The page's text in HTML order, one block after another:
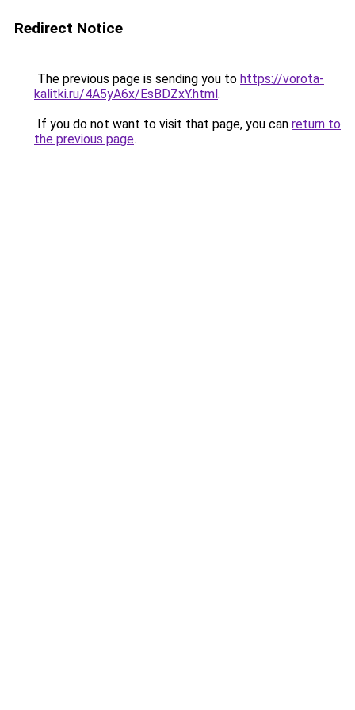
Redirect Notice
The previous page is sending you to https://vorota-
kalitki.ru/4A5yA6x/EsBDZxY.html.
If you do not want to visit that page, you can return to
the previous page.